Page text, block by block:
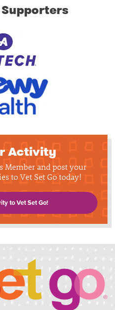
Supporters
Activity
Member and post your
to Vet Set Go today!
to Vet Set Go!